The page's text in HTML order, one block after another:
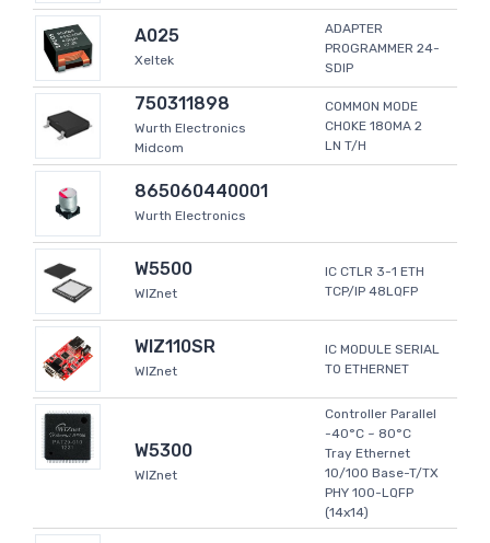
A025
Xeltek
ADAPTER
PROGRAMMER 24-
SDIP
750311898
Wurth Electronics
Midcom
COMMON MODE
CHOKE 180MA 2
LN T/H
865060440001
Wurth Electronics
W5500
WIZnet
IC CTLR 3-1 ETH
TCP/IP 48LQFP
WIZ110SR
WIZnet
IC MODULE SERIAL
TO ETHERNET
W5300
WIZnet
Controller Parallel
-40°C ~ 80°C
Tray Ethernet
10/100 Base-T/TX
PHY 100-LQFP
(14x14)